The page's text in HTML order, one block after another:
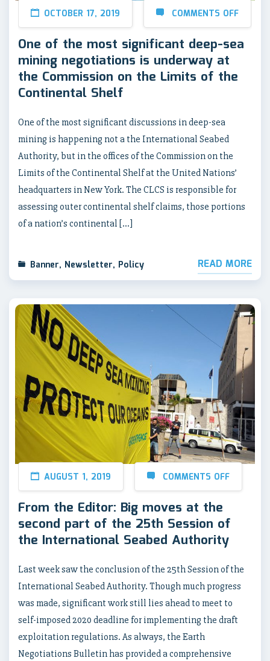
OCTOBER 17, 2019 COMMENTS OFF
One of the most significant deep-sea
mining negotiations is underway at
the Commission on the Limits of the
Continental Shelf
One of the most significant discussions in deep-sea
mining is happening not a the International Seabed
Authority, but in the offices of the Commission on the
Limits of the Continental Shelf at the United Nations’
headquarters in New York. The CLCS is responsible for
assessing outer continental shelf claims, those portions
of a nation’s continental […]
Banner, Newsletter, Policy READ MORE
AUGUST 1, 2019 COMMENTS OFF
From the Editor: Big moves at the
second part of the 25th Session of
the International Seabed Authority
Last week saw the conclusion of the 25th Session of the
International Seabed Authority. Though much progress
was made, significant work still lies ahead to meet to
self-imposed 2020 deadline for implementing the draft
exploitation regulations. As always, the Earth
Negotiations Bulletin has provided a comprehensive